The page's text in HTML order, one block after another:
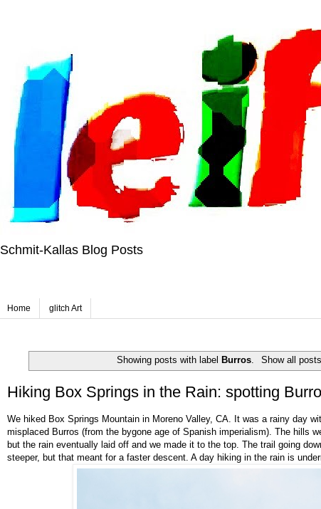
Schmit-Kallas Blog Posts
Home glitch Art
Showing posts with label Burros. Show all posts
Hiking Box Springs in the Rain: spotting
We hiked Box Springs Mountain in Moreno Valley, CA. It was a rainy day
misplaced Burros (from the bygone age of Spanish imperialism). The hills
but the rain eventually laid off and we made it to the top. The trail going
steeper, but that meant for a faster descent. A day hiking in the rain is